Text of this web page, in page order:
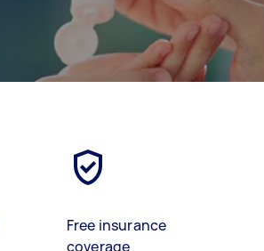
Free insurance
coverage